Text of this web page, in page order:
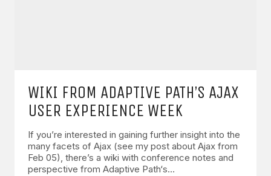
WIKI FROM ADAPTIVE PATH’S AJAX
USER EXPERIENCE WEEK
If you’re interested in gaining further insight into the
many facets of Ajax (see my post about Ajax from
Feb 05), there’s a wiki with conference notes and
perspective from Adaptive Path‘s…